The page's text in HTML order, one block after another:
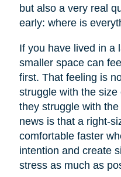
but also a very real
early: where is
If you have lived in a
smaller space can
first. That feeling is
struggle with the
they struggle with
news is that a right-
comfortable faster
intention and create
stress as much as